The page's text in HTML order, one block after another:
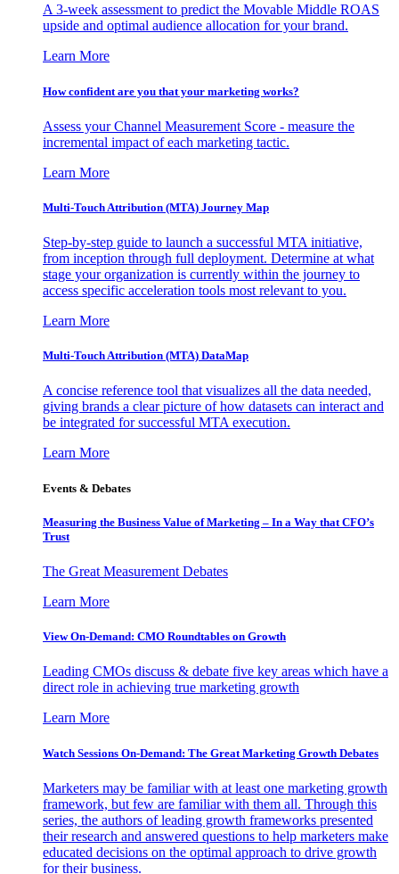
A 3-week assessment to predict the Movable Middle ROAS
upside and optimal audience allocation for your brand.
Learn More
How confident are you that your marketing works?
Assess your Channel Measurement Score - measure the
incremental impact of each marketing tactic.
Learn More
Multi-Touch Attribution (MTA) Journey Map
Step-by-step guide to launch a successful MTA initiative,
from inception through full deployment. Determine at what
stage your organization is currently within the journey to
access specific acceleration tools most relevant to you.
Learn More
Multi-Touch Attribution (MTA) DataMap
A concise reference tool that visualizes all the data needed,
giving brands a clear picture of how datasets can interact and
be integrated for successful MTA execution.
Learn More
Events & Debates
Measuring the Business Value of Marketing – In a Way that CFO’s
Trust
The Great Measurement Debates
Learn More
View On-Demand: CMO Roundtables on Growth
Leading CMOs discuss & debate five key areas which have a
direct role in achieving true marketing growth
Learn More
Watch Sessions On-Demand: The Great Marketing Growth Debates
Marketers may be familiar with at least one marketing growth
framework, but few are familiar with them all. Through this
series, the authors of leading growth frameworks presented
their research and answered questions to help marketers make
educated decisions on the optimal approach to drive growth
for their business.